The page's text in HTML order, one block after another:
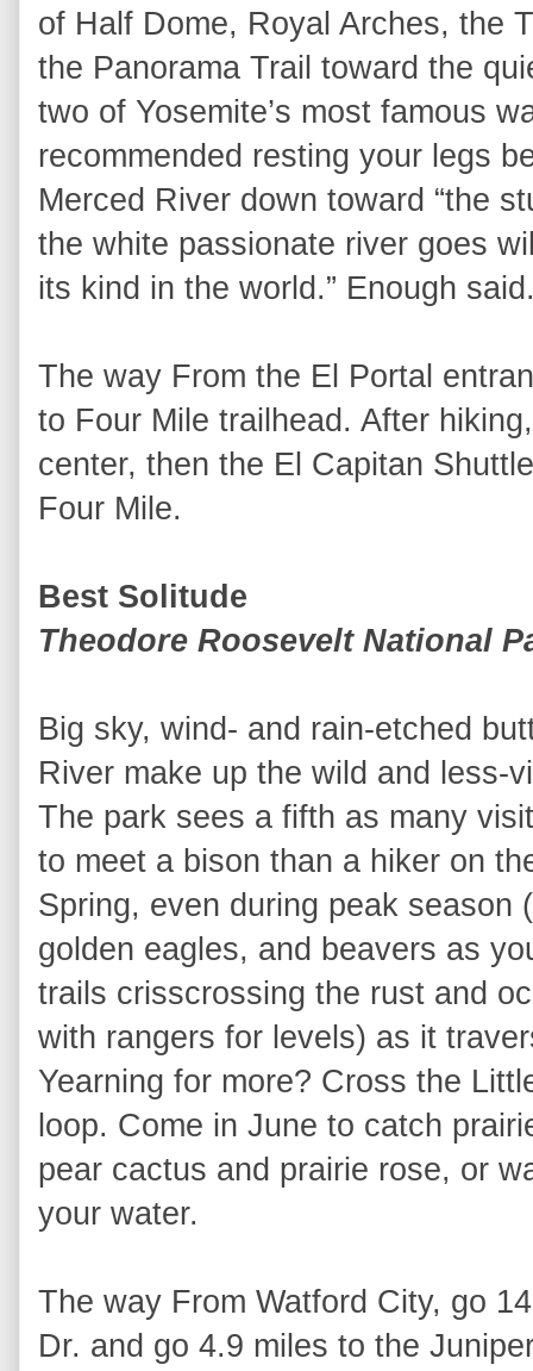
of Half Dome, Royal Arches, the
the Panorama Trail toward the
two of Yosemite’s most famous
recommended resting your legs
Merced River down toward “the
the white passionate river goes
its kind in the world.” Enough
The way From the El Portal
to Four Mile trailhead. After
center, then the El Capitan
Four Mile.
Best Solitude
Theodore Roosevelt National
Big sky, wind- and rain-etched
River make up the wild and less-
The park sees a fifth as many
to meet a bison than a hiker on
Spring, even during peak season
golden eagles, and beavers as
trails crisscrossing the rust and
with rangers for levels) as it
Yearning for more? Cross the
loop. Come in June to catch
pear cactus and prairie rose, or
your water.
The way From Watford City, go
Dr. and go 4.9 miles to the